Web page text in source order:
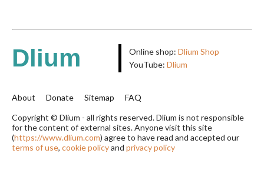
arranged alternately or face to face with a stem length of 2.5-5
cm. Large leaf blade, round egg, 9-30x9-16 cm, rounded base
and blunt narrow tip, flat-edged, upper side dark green with 6-
up to 4 items, short-stemmed, at the base has 3 protective
septica is food for 22 animal species including wasps, bats, birds,
monkeys and mice as well as seed dispersing vecto...
Dlium Online shop: Dlium Shop
YouTube: Dlium
About Donate Sitemap
FAQ
Copyright © Dlium - all rights reserved. Dlium is not responsible
for the content of external sites. Anyone visit this site
(https://www.dlium.com) agree to have read and accepted our
terms of use, cookie policyand privacy policy